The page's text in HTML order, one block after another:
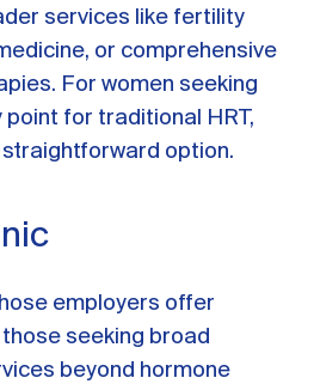
services like fertility
or comprehensive
For women seeking
for traditional HRT,
option.
employers offer
seeking broad
beyond hormone